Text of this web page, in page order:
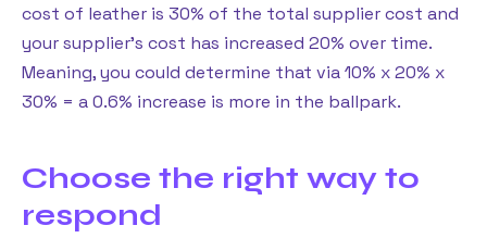
cost of leather is 30% of the total supplier cost and
your supplier’s cost has increased 20% over time.
Meaning, you could determine that via 10% x 20% x
30% = a 0.6% increase is more in the ballpark.
Choose the right way to
respond